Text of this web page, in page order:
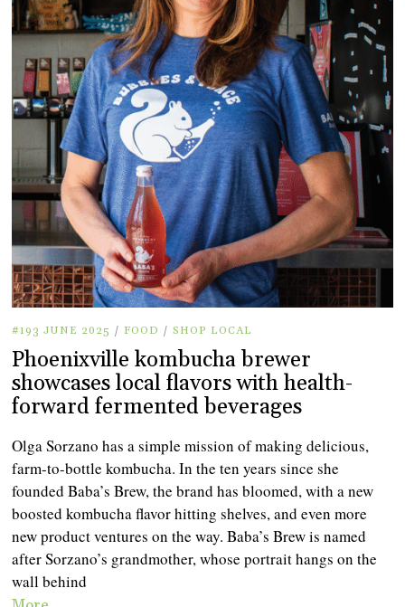
#193 JUNE 2025 / FOOD / SHOP LOCAL
Phoenixville kombucha brewer
showcases local flavors with health-
forward fermented beverages
Olga Sorzano has a simple mission of making delicious,
farm-to-bottle kombucha. In the ten years since she
founded Baba’s Brew, the brand has bloomed, with a new
boosted kombucha flavor hitting shelves, and even more
new product ventures on the way. Baba’s Brew is named
after Sorzano’s grandmother, whose portrait hangs on the
wall behind